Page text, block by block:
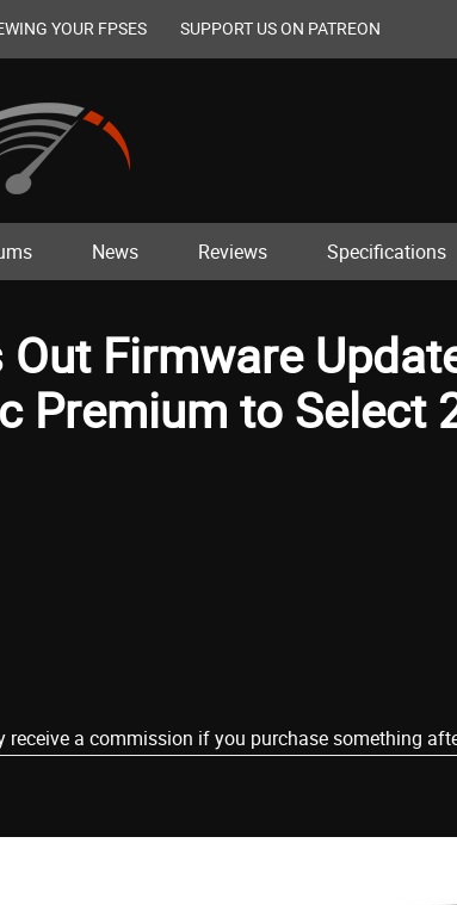
YOUR FPSES SUPPORT US ON PATREON
News Reviews Specifications
Out Firmware
Premium to Select
receive a commission if you purchase something